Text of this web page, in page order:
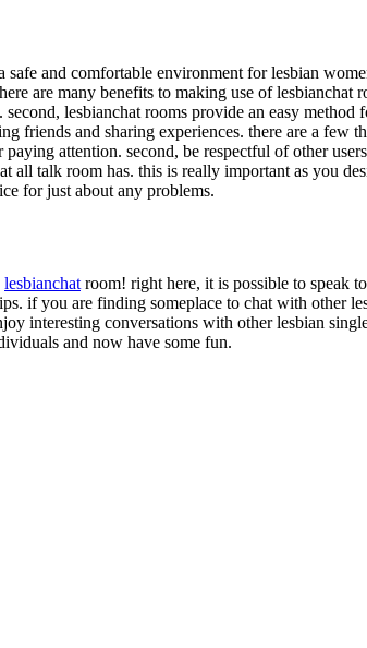
and comfortable environment for lesbian
are many benefits to making use of lesbianchat
lesbianchat rooms provide an easy
friends and sharing experiences. there are a few
attention. second, be respectful of other
talk room has. this is really important as you
for just about any problems.
lesbianchat room! right here, it is possible to speak
if you are finding someplace to chat with other
interesting conversations with other lesbian
and now have some fun.